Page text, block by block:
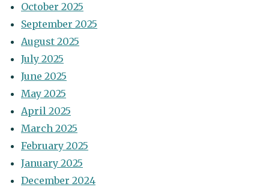
October 2025
September 2025
August 2025
July 2025
June 2025
May 2025
April 2025
March 2025
February 2025
January 2025
December 2024